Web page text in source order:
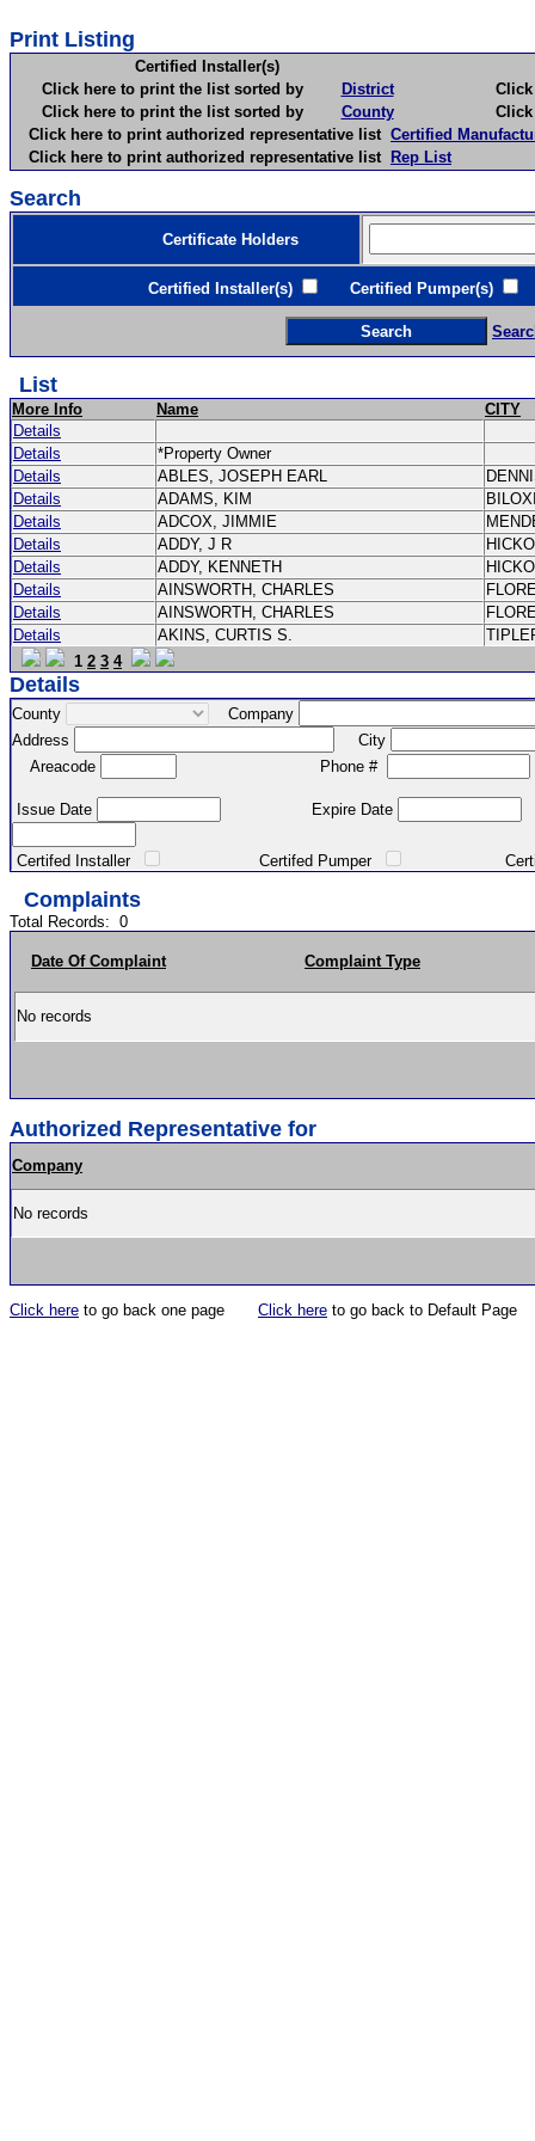
Print Listing
Certified Installer(s)
Click here to print the list sorted by
District
Click
Click here to print the list sorted by
County
Click
Click here to print authorized representative list Certified
Click here to print authorized representative list Rep List
Search
Certificate Holders
Certified Installer(s) Certified Pumper(s)
List
More Info Name
CITY
Details
Details
*Property Owner
Details
ABLES, JOSEPH EARL
Details
ADAMS, KIM
Details
ADCOX, JIMMIE
Details
ADDY, J R
Details
ADDY, KENNETH
Details
AINSWORTH, CHARLES
Details
AINSWORTH, CHARLES
Details
AKINS, CURTIS S.
1 2 3 4
Details
County
Company
Address
City
Areacode
Phone #
Issue Date Expire Date
Certifed Installer Certifed Pumper Certified
Complaints
Total Records: 0
Date Of Complaint Complaint Type
No records
Authorized Representative for
Company
No records
Click here to go back one page Click here to go back to Default Page